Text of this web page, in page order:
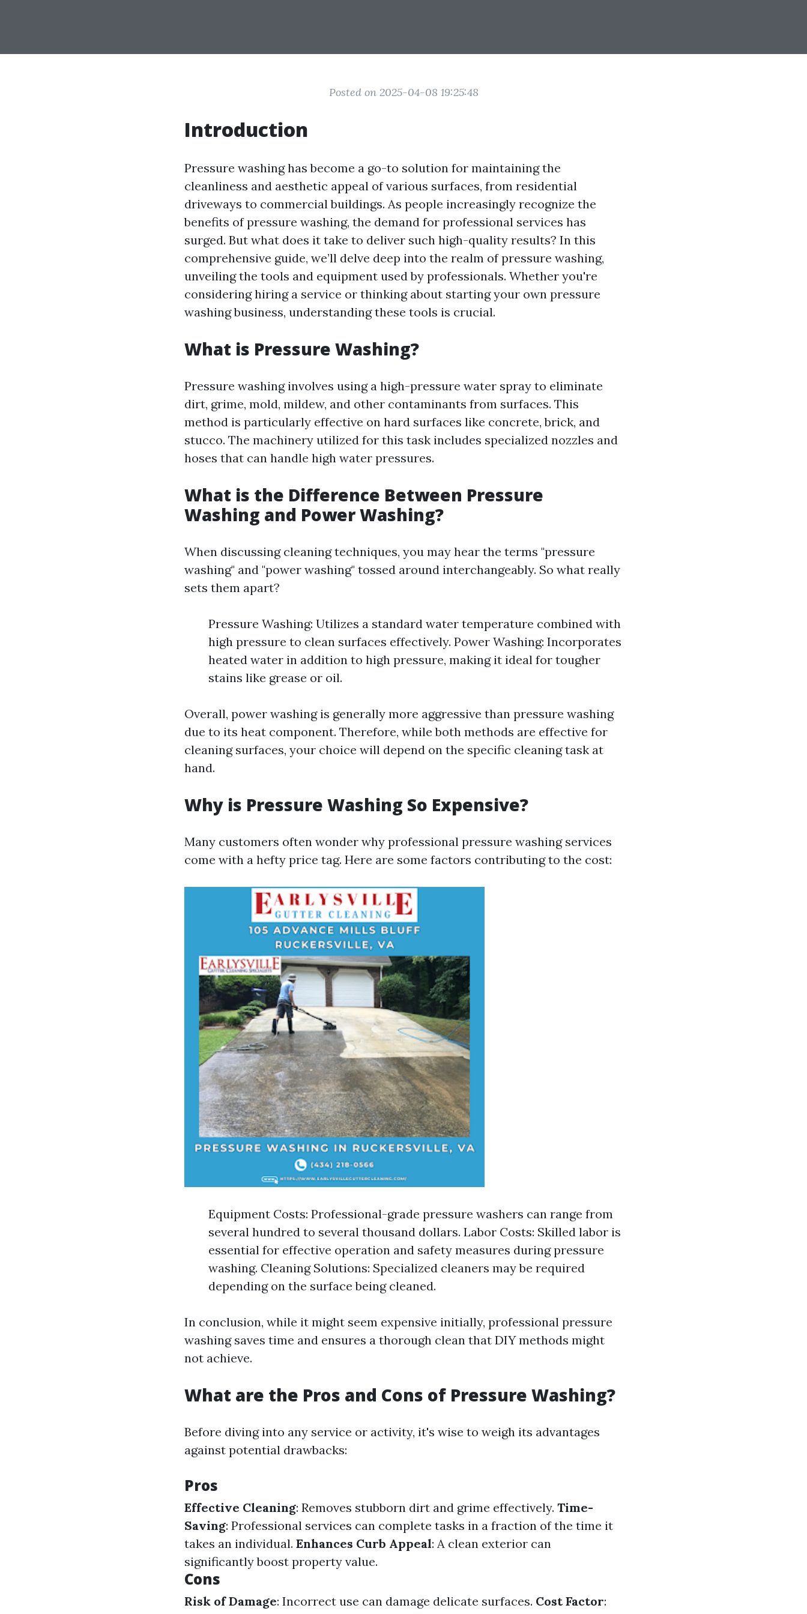
Posted on 2025-04-08 19:25:48
Introduction
Pressure washing has become a go-to solution for maintaining the
cleanliness and aesthetic appeal of various surfaces, from residential
driveways to commercial buildings. As people increasingly recognize the
benefits of pressure washing, the demand for professional services has
surged. But what does it take to deliver such high-quality results? In this
comprehensive guide, we’ll delve deep into the realm of pressure washing,
unveiling the tools and equipment used by professionals. Whether you're
considering hiring a service or thinking about starting your own pressure
washing business, understanding these tools is crucial.
What is Pressure Washing?
Pressure washing involves using a high-pressure water spray to eliminate
dirt, grime, mold, mildew, and other contaminants from surfaces. This
method is particularly effective on hard surfaces like concrete, brick, and
stucco. The machinery utilized for this task includes specialized nozzles and
hoses that can handle high water pressures.
What is the Difference Between Pressure
Washing and Power Washing?
When discussing cleaning techniques, you may hear the terms "pressure
washing" and "power washing" tossed around interchangeably. So what really
sets them apart?
Pressure Washing: Utilizes a standard water temperature combined with
high pressure to clean surfaces effectively. Power Washing: Incorporates
heated water in addition to high pressure, making it ideal for tougher
stains like grease or oil.
Overall, power washing is generally more aggressive than pressure washing
due to its heat component. Therefore, while both methods are effective for
cleaning surfaces, your choice will depend on the specific cleaning task at
hand.
Why is Pressure Washing So Expensive?
Many customers often wonder why professional pressure washing services
come with a hefty price tag. Here are some factors contributing to the cost:
Equipment Costs: Professional-grade pressure washers can range from
several hundred to several thousand dollars. Labor Costs: Skilled labor is
essential for effective operation and safety measures during pressure
washing. Cleaning Solutions: Specialized cleaners may be required
depending on the surface being cleaned.
In conclusion, while it might seem expensive initially, professional pressure
washing saves time and ensures a thorough clean that DIY methods might
not achieve.
What are the Pros and Cons of Pressure Washing?
Before diving into any service or activity, it's wise to weigh its advantages
against potential drawbacks:
Pros
Effective Cleaning: Removes stubborn dirt and grime effectively. Time-
Saving: Professional services can complete tasks in a fraction of the time it
takes an individual. Enhances Curb Appeal: A clean exterior can
significantly boost property value.
Cons
Risk of Damage: Incorrect use can damage delicate surfaces. Cost Factor: